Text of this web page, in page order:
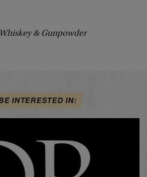
Whiskey & Gunpowder
INTERESTED IN: